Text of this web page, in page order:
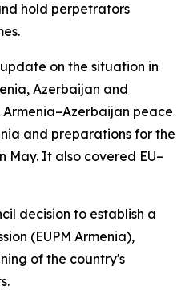
hold perpetrators
on the situation in
Azerbaijan and
peace
and preparations for the
May. It also covered EU–
decision to establish a
(EUPM Armenia),
of the country's